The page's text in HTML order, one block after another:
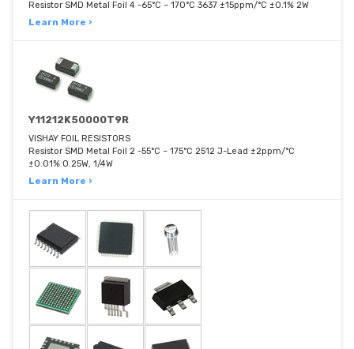
Resistor SMD Metal Foil 4 -65°C ~ 170°C 3637 ±15ppm/°C ±0.1% 2W
Learn More ›
Y11212K50000T9R
VISHAY FOIL RESISTORS
Resistor SMD Metal Foil 2 -55°C ~ 175°C 2512 J-Lead ±2ppm/°C
±0.01% 0.25W, 1/4W
Learn More ›